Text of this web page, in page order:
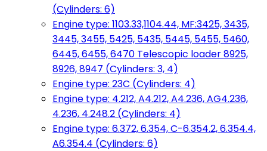
(Cylinders: 6)
Engine type: 1103.33,1104.44, MF:3425, 3435,
3445, 3455, 5425, 5435, 5445, 5455, 5460,
6445, 6455, 6470 Telescopic loader 8925,
8926, 8947 (Cylinders: 3, 4)
Engine type: 23C (Cylinders: 4)
Engine type: 4.212, A4.212, A4.236, AG4.236,
4.236, 4.248.2 (Cylinders: 4)
Engine type: 6.372, 6.354, C-6.354.2, 6.354.4,
A6.354.4 (Cylinders: 6)